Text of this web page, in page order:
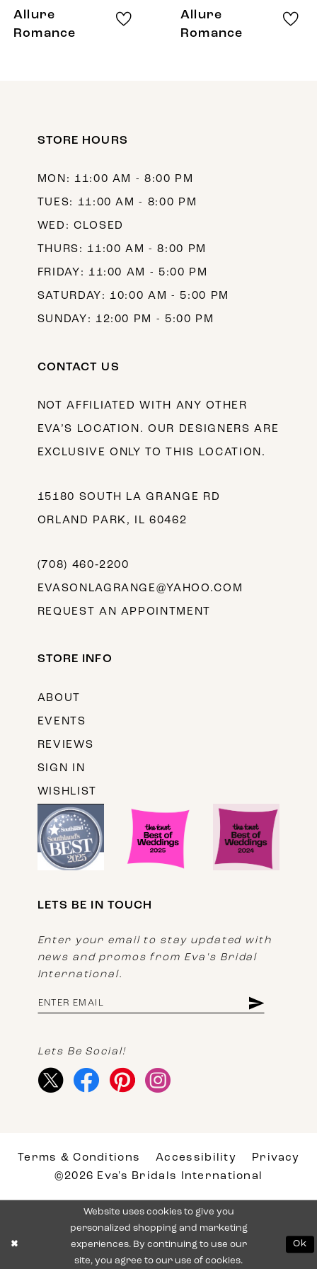
9
Allure
Romance
Allure
Romance
STORE HOURS
MON: 11:00 AM - 8:00 PM
TUES: 11:00 AM - 8:00 PM
WED: CLOSED
THURS: 11:00 AM - 8:00 PM
FRIDAY: 11:00 AM - 5:00 PM
SATURDAY: 10:00 AM - 5:00 PM
SUNDAY: 12:00 PM - 5:00 PM
CONTACT US
NOT AFFILIATED WITH ANY OTHER
EVA’S LOCATION. OUR DESIGNERS ARE
EXCLUSIVE ONLY TO THIS LOCATION.
15180 SOUTH LA GRANGE RD
ORLAND PARK, IL 60462
(708) 460‑2200
EVASONLAGRANGE@YAHOO.COM
REQUEST AN APPOINTMENT
STORE INFO
ABOUT
EVENTS
REVIEWS
SIGN IN
WISHLIST
LETS BE IN TOUCH
Enter your email to stay updated with
news and promos from Eva's Bridal
International.
Lets Be Social!
Terms & Conditions Accessibility
Privacy
©2026 Eva's Bridals International
Website uses cookies to give you
personalized shopping and marketing
experiences. By continuing to use our
site, you agree to our use of cookies.
Ok